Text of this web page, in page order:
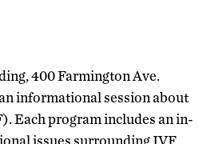
400 Farmington Ave.
informational session about
Each program includes an in-
issues surrounding IVF,